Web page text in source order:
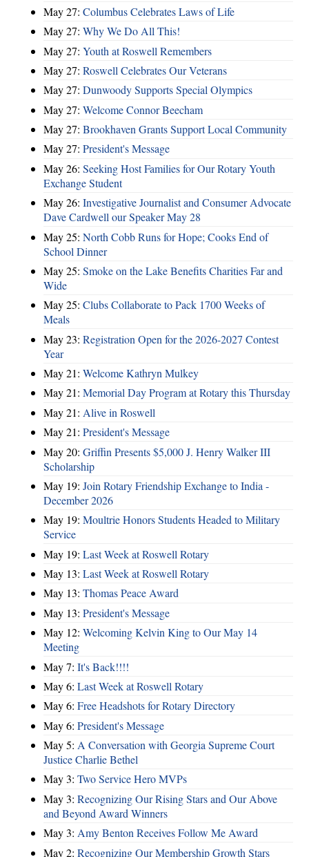
May 27: Columbus Celebrates Laws of Life
May 27: Why We Do All This!
May 27: Youth at Roswell Remembers
May 27: Roswell Celebrates Our Veterans
May 27: Dunwoody Supports Special Olympics
May 27: Welcome Connor Beecham
May 27: Brookhaven Grants Support Local Community
May 27: President's Message
May 26: Seeking Host Families for Our Rotary Youth
Exchange Student
May 26: Investigative Journalist and Consumer Advocate
Dave Cardwell our Speaker May 28
May 25: North Cobb Runs for Hope; Cooks End of
School Dinner
May 25: Smoke on the Lake Benefits Charities Far and
Wide
May 25: Clubs Collaborate to Pack 1700 Weeks of
Meals
May 23: Registration Open for the 2026-2027 Contest
Year
May 21: Welcome Kathryn Mulkey
May 21: Memorial Day Program at Rotary this Thursday
May 21: Alive in Roswell
May 21: President's Message
May 20: Griffin Presents $5,000 J. Henry Walker III
Scholarship
May 19: Join Rotary Friendship Exchange to India -
December 2026
May 19: Moultrie Honors Students Headed to Military
Service
May 19: Last Week at Roswell Rotary
May 13: Last Week at Roswell Rotary
May 13: Thomas Peace Award
May 13: President's Message
May 12: Welcoming Kelvin King to Our May 14
Meeting
May 7: It's Back!!!!
May 6: Last Week at Roswell Rotary
May 6: Free Headshots for Rotary Directory
May 6: President's Message
May 5: A Conversation with Georgia Supreme Court
Justice Charlie Bethel
May 3: Two Service Hero MVPs
May 3: Recognizing Our Rising Stars and Our Above
and Beyond Award Winners
May 3: Amy Benton Receives Follow Me Award
May 2: Recognizing Our Membership Growth Stars